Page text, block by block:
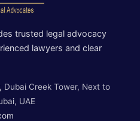
trusted legal advocacy
lawyers and clear
Dubai Creek Tower, Next to
UAE